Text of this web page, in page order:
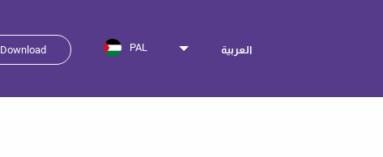
Download PAL العربية